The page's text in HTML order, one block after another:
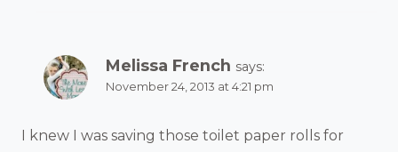
Melissa French says:
November 24, 2013 at 4:21 pm
I knew I was saving those toilet paper rolls for